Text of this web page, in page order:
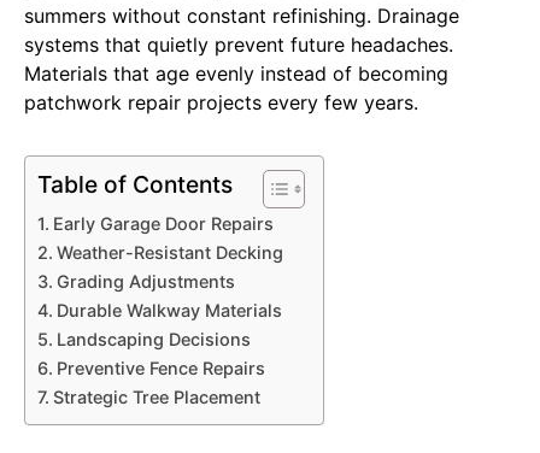
summers without constant refinishing. Drainage
systems that quietly prevent future headaches.
Materials that age evenly instead of becoming
patchwork repair projects every few years.
Table of Contents
Early Garage Door Repairs
Weather-Resistant Decking
Grading Adjustments
Durable Walkway Materials
Landscaping Decisions
Preventive Fence Repairs
Strategic Tree Placement